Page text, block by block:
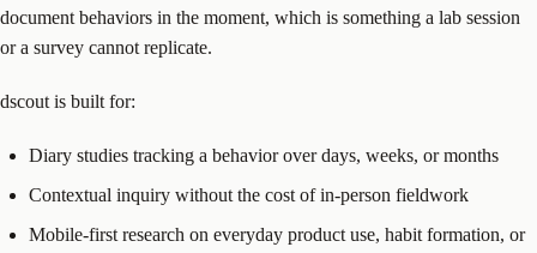
document behaviors in the moment, which is something a lab session
or a survey cannot replicate.
dscout is built for:
Diary studies tracking a behavior over days, weeks, or months
Contextual inquiry without the cost of in-person fieldwork
Mobile-first research on everyday product use, habit formation, or